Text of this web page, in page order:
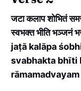
जटा कलाप शोभितं
स्वभक्त भीति भञ्जनं
jaṭā kalāpa
svabhakta bhīti
rāmamadvayam